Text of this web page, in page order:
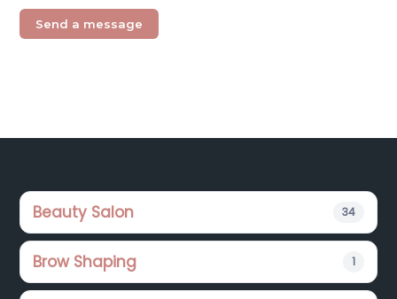
Footer
Beauty Salon 34
Brow Shaping 1